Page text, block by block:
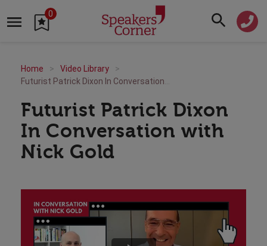
0
Home
Video Library
Futurist Patrick Dixon
In Conversation with
Nick Gold